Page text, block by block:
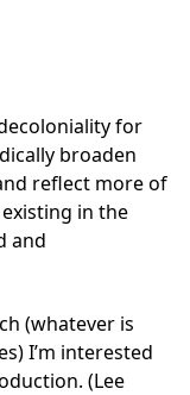
for
broaden
reflect more of
in the
and
(whatever is
I’m interested
(Lee